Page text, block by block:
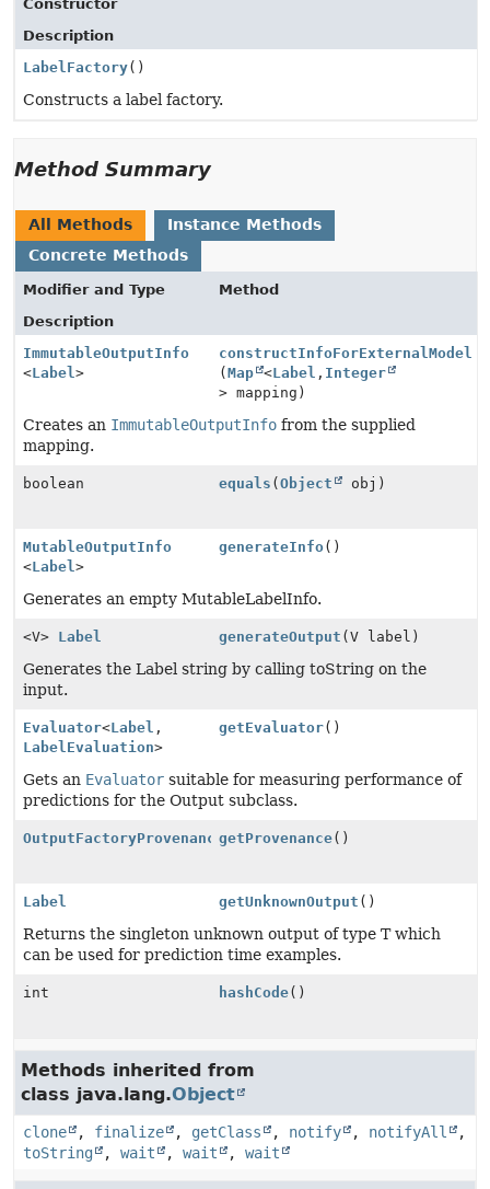
Constructor
Description
LabelFactory()
Constructs a label factory.
Method Summary
All Methods
Instance Methods
Concrete Methods
Modifier and Type
Method
Description
ImmutableOutputInfo
<Label>
constructInfoForExternalModel
(Map <Label , Integer
> mapping)
Creates an ImmutableOutputInfo from the supplied
mapping.
boolean equals (Object obj)
MutableOutputInfo
<Label>
generateInfo()
Generates an empty MutableLabelInfo.
<V> Label generateOutput (V label)
Generates the Label string by calling toString on the
input.
Evaluator<Label ,
LabelEvaluation>
getEvaluator()
Gets an Evaluator suitable for measuring performance of
predictions for the Output subclass.
OutputFactoryProvenancegetProvenance()
Label getUnknownOutput ()
Returns the singleton unknown output of type T which
can be used for prediction time examples.
int hashCode()
Methods inherited from
class java.lang.Object
clone , finalize , getClass , notify , notifyAll
,
toString
, wait , wait , wait